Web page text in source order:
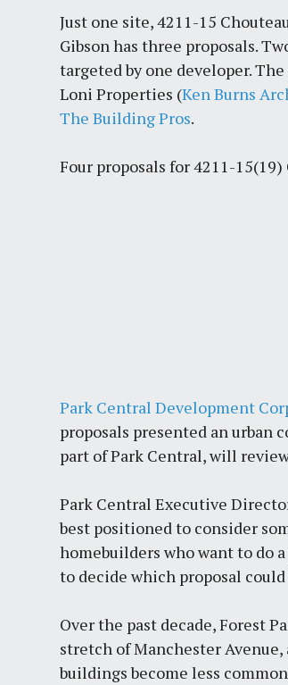
Just one site, 4211-15
Gibson has three proposals.
targeted by one developer.
Loni Properties (Ken Burns
The Building Pros.
Four proposals for 4211-
Park Central Development
proposals presented an urban
part of Park Central, will
Park Central Executive
best positioned to consider
homebuilders who want to do
to decide which proposal
Over the past decade, Forest
stretch of Manchester
buildings become less